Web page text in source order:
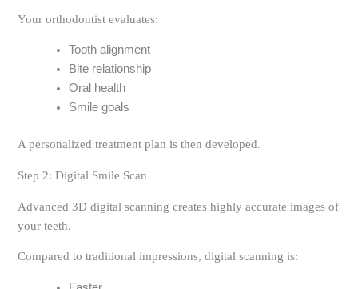
Your orthodontist evaluates:
Tooth alignment
Bite relationship
Oral health
Smile goals
A personalized treatment plan is then developed.
Step 2: Digital Smile Scan
Advanced 3D digital scanning creates highly accurate images of
your teeth.
Compared to traditional impressions, digital scanning is: